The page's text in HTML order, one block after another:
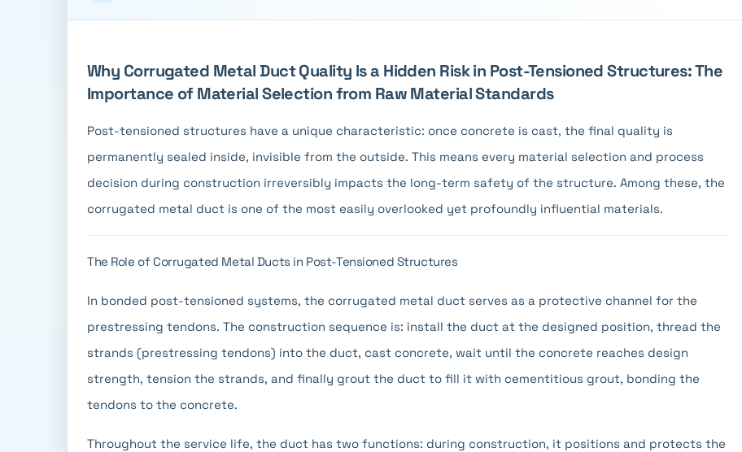
Why Corrugated Metal Duct Quality Is a Hidden Risk in Post-Tensioned Structures: The
Importance of Material Selection from Raw Material Standards
Post-tensioned structures have a unique characteristic: once concrete is cast, the final quality is
permanently sealed inside, invisible from the outside. This means every material selection and process
decision during construction irreversibly impacts the long-term safety of the structure. Among these, the
corrugated metal duct is one of the most easily overlooked yet profoundly influential materials.
The Role of Corrugated Metal Ducts in Post-Tensioned Structures
In bonded post-tensioned systems, the corrugated metal duct serves as a protective channel for the
prestressing tendons. The construction sequence is: install the duct at the designed position, thread the
strands (prestressing tendons) into the duct, cast concrete, wait until the concrete reaches design
strength, tension the strands, and finally grout the duct to fill it with cementitious grout, bonding the
tendons to the concrete.
Throughout the service life, the duct has two functions: during construction, it positions and protects the